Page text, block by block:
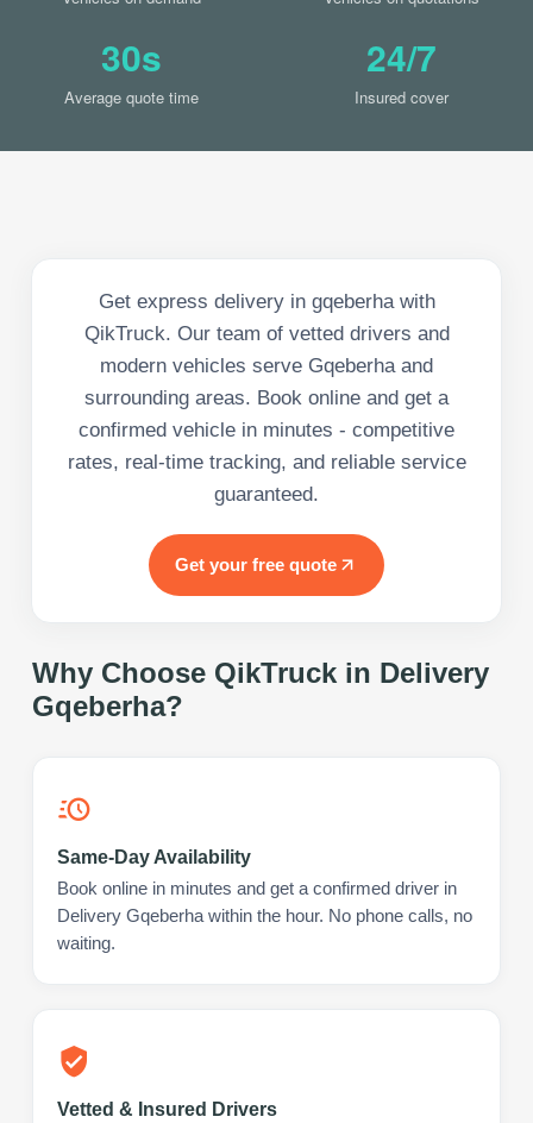
30s
Average quote time
24/7
Insured cover
Get express delivery in gqeberha with
QikTruck. Our team of vetted drivers and
modern vehicles serve Gqeberha and
surrounding areas. Book online and get a
confirmed vehicle in minutes - competitive
rates, real-time tracking, and reliable service
guaranteed.
Get your free quote
Why Choose QikTruck in Delivery
Gqeberha?
Same-Day Availability
Book online in minutes and get a confirmed driver in
Delivery Gqeberha within the hour. No phone calls, no
waiting.
Vetted & Insured Drivers